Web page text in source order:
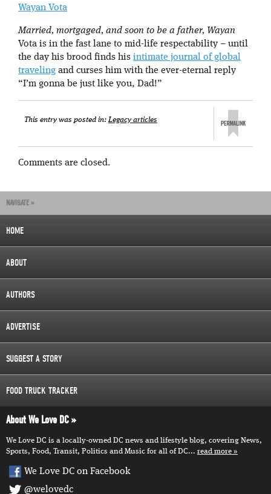
Wayan Vota
Married, mortgaged, and soon to be a father, Wayan
Vota is in the fast lane to mid-life respectability – until
the day his brood finds his intimate journal of global
traveling and curses him with the ever-eternal reply
“I’m gonna be just like you, Dad!”
This entry was posted in:Legacy articles
Comments are closed.
NAVIGATE »
HOME
ABOUT
AUTHORS
ADVERTISE
SUGGEST A STORY
FOOD TRUCK TRACKER
About We Love DC
We Love DC is a locally-owned DC news and lifestyle blog, covering News,
Sports, Food, Transit, Politics and Music for all of DC... read more
We Love DC on Facebook
@welovedc